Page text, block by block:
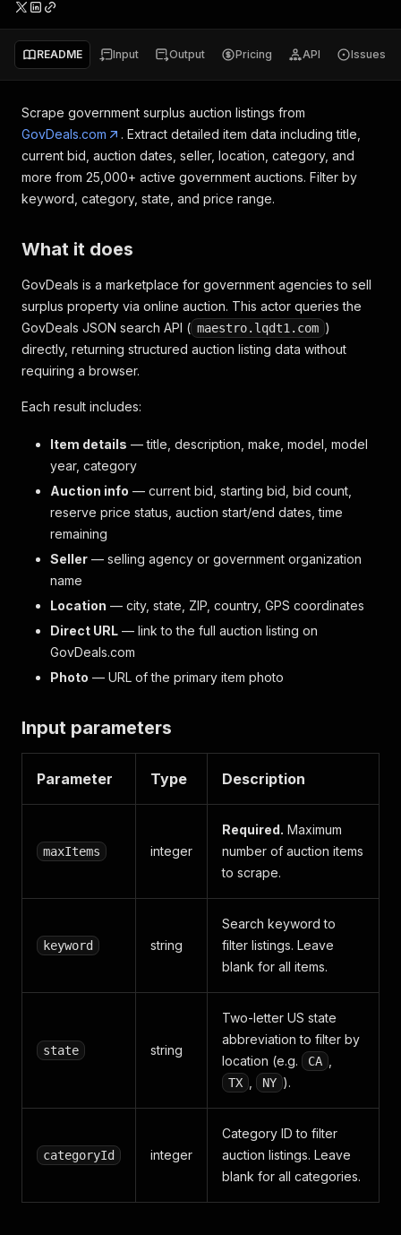
README Input Output Pricing API Issues
Scrape government surplus auction listings from
GovDeals.com
. Extract detailed item data including title,
current bid, auction dates, seller, location, category, and
more from 25,000+ active government auctions. Filter by
keyword, category, state, and price range.
What it does
GovDeals is a marketplace for government agencies to sell
surplus property via online auction. This actor queries the
GovDeals JSON search API ( maestro.lqdt1.com )
directly, returning structured auction listing data without
requiring a browser.
Each result includes:
Item details — title, description, make, model, model
year, category
Auction info — current bid, starting bid, bid count,
reserve price status, auction start/end dates, time
remaining
Seller — selling agency or government organization
name
Location — city, state, ZIP, country, GPS coordinates
Direct URL — link to the full auction listing on
GovDeals.com
Photo — URL of the primary item photo
Input parameters
Parameter Type Description
maxItems integer
Required. Maximum
number of auction items
to scrape.
keyword string
Search keyword to
filter listings. Leave
blank for all items.
state string
Two-letter US state
abbreviation to filter by
location (e.g.
CA
TX NY ).
categoryId integer
Category ID to filter
auction listings. Leave
blank for all categories.